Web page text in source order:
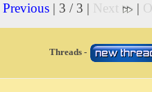
Previous | 3 / 3 | Next |
Threads -